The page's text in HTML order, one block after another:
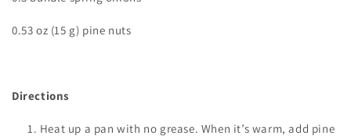
0.53 oz (15 g) pine nuts
Directions
Heat up a pan with no grease. When it’s warm, add pine